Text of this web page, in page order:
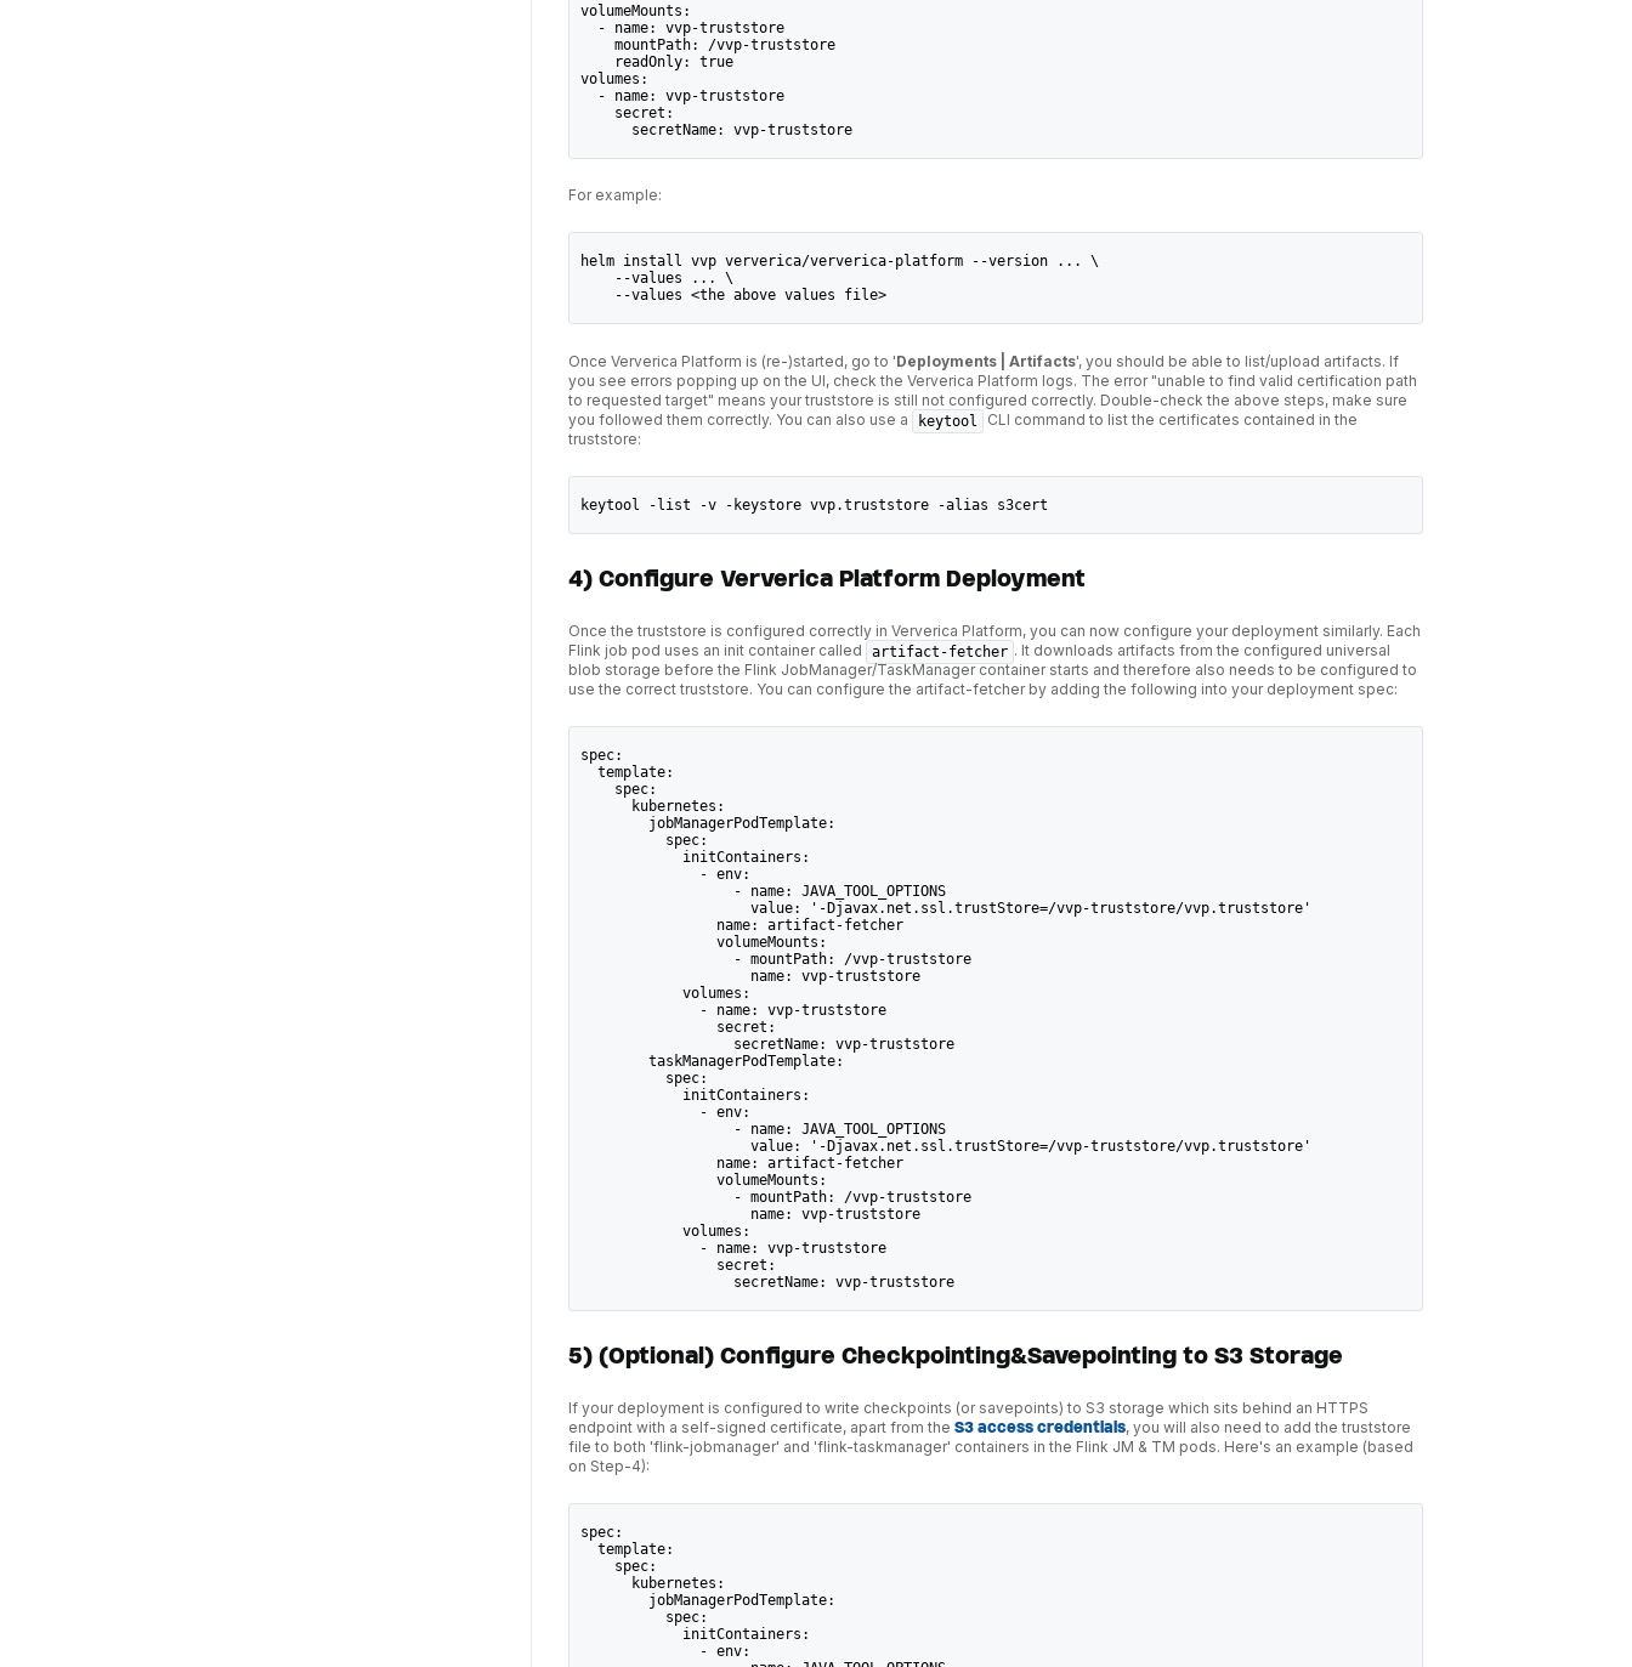
volumeMounts:
  - name: vvp-truststore
    mountPath: /vvp-truststore
    readOnly: true
volumes:
  - name: vvp-truststore
    secret:
      secretName: vvp-truststore
For example:
helm install vvp ververica/ververica-platform --version ... \
    --values ... \
    --values <the above values file>
Once Ververica Platform is (re-)started, go to 'Deployments | Artifacts', you should be able to list/upload artifacts. If
you see errors popping up on the UI, check the Ververica Platform logs. The error "unable to find valid certification path
to requested target" means your truststore is still not configured correctly. Double-check the above steps, make sure
you followed them correctly. You can also use a
keytool
CLI command to list the certificates contained in the
truststore:
keytool -list -v -keystore vvp.truststore -alias s3cert
4) Configure Ververica Platform Deployment
Once the truststore is configured correctly in Ververica Platform, you can now configure your deployment similarly. Each
Flink job pod uses an init container called
artifact-fetcher . It downloads artifacts from the configured universal
blob storage before the Flink JobManager/TaskManager container starts and therefore also needs to be configured to
use the correct truststore. You can configure the artifact-fetcher by adding the following into your deployment spec:
spec:
  template:
    spec:
      kubernetes:
        jobManagerPodTemplate:
          spec:
            initContainers:
              - env:
                  - name: JAVA_TOOL_OPTIONS
                    value: '-Djavax.net.ssl.trustStore=/vvp-truststore/vvp.truststore'
                name: artifact-fetcher
                volumeMounts:
                  - mountPath: /vvp-truststore
                    name: vvp-truststore
            volumes:
              - name: vvp-truststore
                secret:
                  secretName: vvp-truststore
        taskManagerPodTemplate:
          spec:
            initContainers:
              - env:
                  - name: JAVA_TOOL_OPTIONS
                    value: '-Djavax.net.ssl.trustStore=/vvp-truststore/vvp.truststore'
                name: artifact-fetcher
                volumeMounts:
                  - mountPath: /vvp-truststore
                    name: vvp-truststore
            volumes:
              - name: vvp-truststore
                secret:
                  secretName: vvp-truststore
5) (Optional) Configure Checkpointing&Savepointing to S3 Storage
If your deployment is configured to write checkpoints (or savepoints) to S3 storage which sits behind an HTTPS
endpoint with a self-signed certificate, apart from the S3 access credentials, you will also need to add the truststore
file to both 'flink-jobmanager' and 'flink-taskmanager' containers in the Flink JM & TM pods. Here's an example (based
on Step-4):
spec:
  template:
    spec:
      kubernetes:
        jobManagerPodTemplate:
          spec:
            initContainers:
              - env: